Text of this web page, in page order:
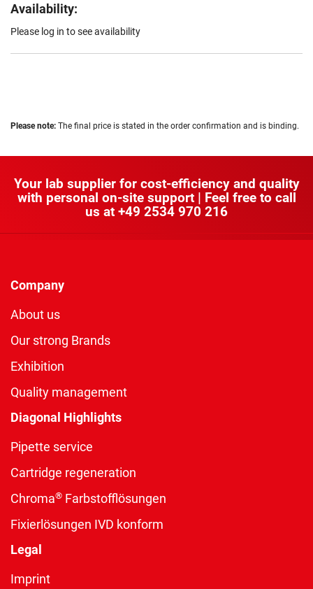
Availability:
Please log in to see availability
Please note: The final price is stated in the order confirmation and is binding.
Your lab supplier for cost-efficiency and quality
with personal on-site support | Feel free to call
us at +49 2534 970 216
Company
About us
Our strong Brands
Exhibition
Quality management
Diagonal Highlights
Pipette service
Cartridge regeneration
Chroma® Farbstofflösungen
Fixierlösungen IVD konform
Legal
Imprint